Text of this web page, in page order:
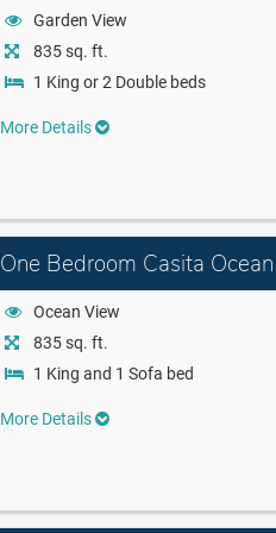
Garden View
835 sq. ft.
1 King or 2 Double beds
More Details
One Bedroom Casita
Ocean View
835 sq. ft.
1 King and 1 Sofa bed
More Details